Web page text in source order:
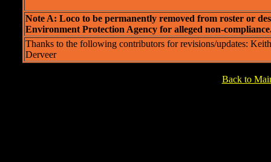
Note A: Loco to be permanently removed from roster or
Environment Protection Agency for alleged non-
Thanks to the following contributors for revisions/updates:
Derveer
Back to